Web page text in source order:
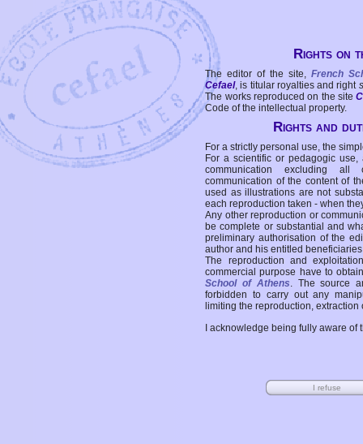
Rights on
The editor of the site, French
Cefael, is titular royalties and right
The works reproduced on the site
Code of the intellectual property.
Rights and
For a strictly personal use, the
For a scientific or pedagogic
communication excluding all
communication of the content of
used as illustrations are not
each reproduction taken - when
Any other reproduction or
be complete or substantial and
preliminary authorisation of the
author and his entitled
The reproduction and
commercial purpose have to
School of Athens. The source
forbidden to carry out any
limiting the reproduction,
I acknowledge being fully aware